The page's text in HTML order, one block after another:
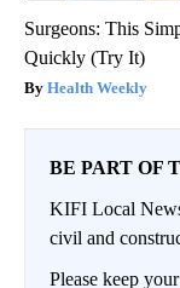
Surgeons: This
Quickly (Try It)
Health Weekly
BE PART OF
KIFI Local
civil and
Please keep